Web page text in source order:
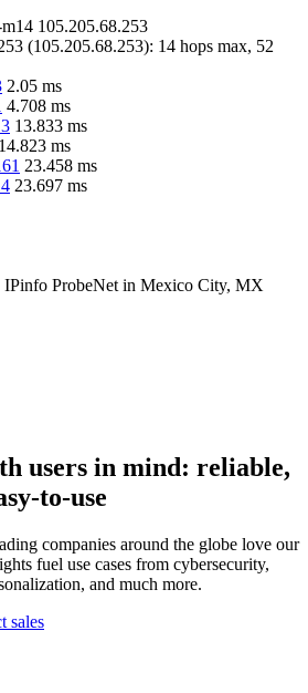
105.205.68.253
(105.205.68.253): 14 hops max, 52
2.05 ms
4.708 ms
13.833 ms
14.823 ms
23.458 ms
23.697 ms
IPinfo ProbeNet in Mexico City, MX
users in mind: reliable,
to-use
companies around the globe love our
fuel use cases from cybersecurity,
and much more.
sales